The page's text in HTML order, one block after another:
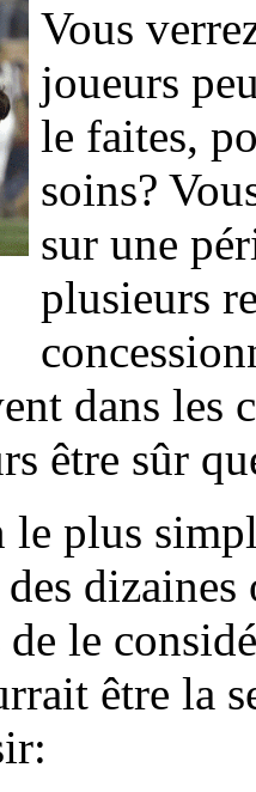
Vous
joueurs
le faites,
soins?
sur une
plusieurs
dans les
être sûr
le plus
de le
être la